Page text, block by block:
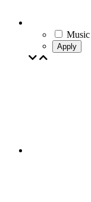
Music
Apply